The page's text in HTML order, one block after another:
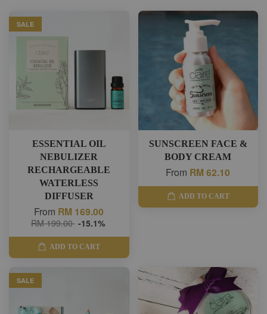
SALE
ESSENTIAL OIL
NEBULIZER
RECHARGEABLE
WATERLESS
DIFFUSER
From RM 169.00
RM 199.00 -15.1%
ADD TO CART
SUNSCREEN FACE &
BODY CREAM
From RM 62.10
ADD TO CART
SALE